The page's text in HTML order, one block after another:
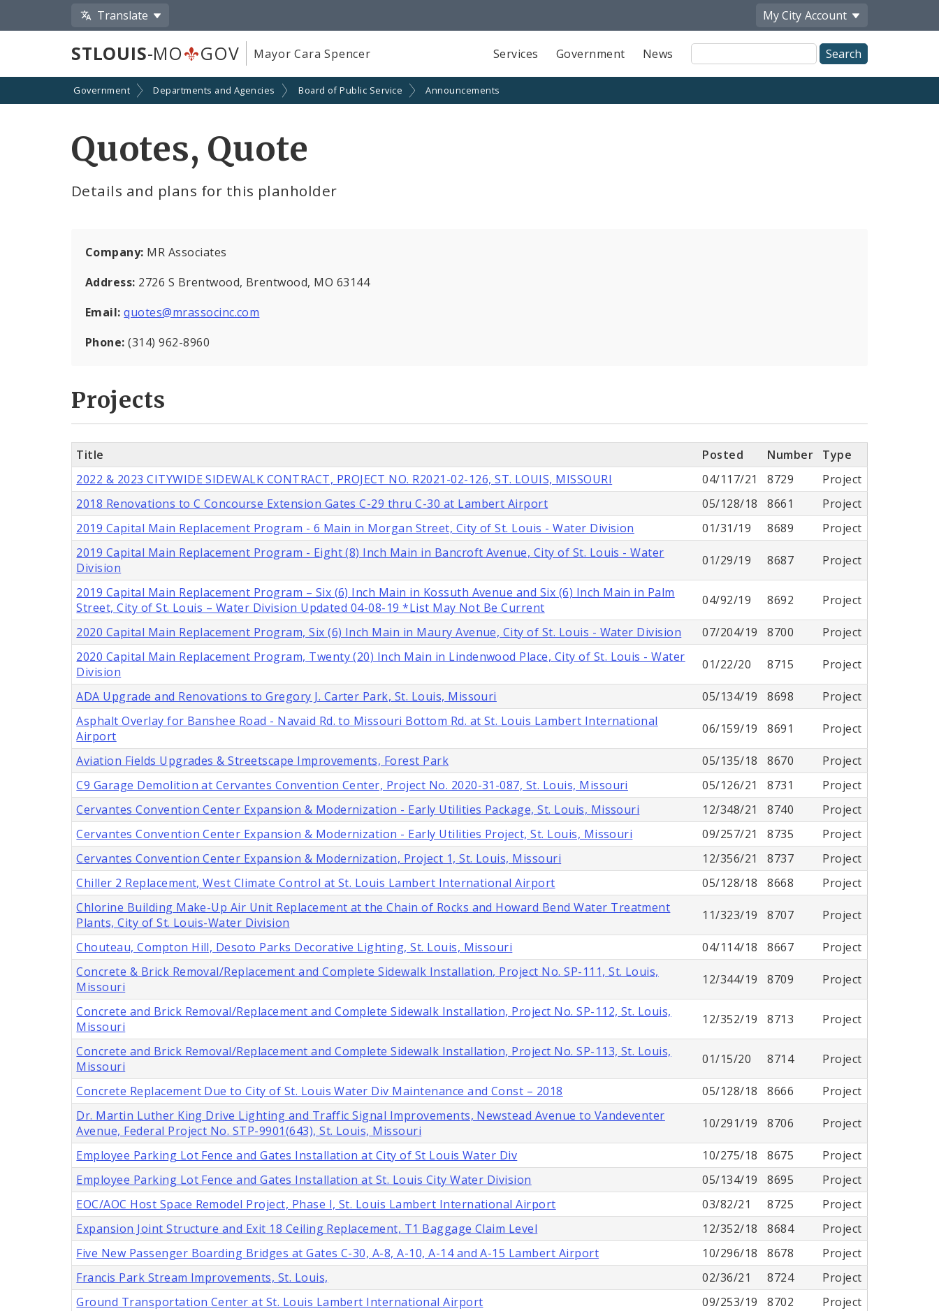
Translate My City Account
STLOUIS-MO GOV Mayor Cara Spencer Services Government News
Site
Search
Government Departments and Agencies Board of Public Service Announcements
Quotes, Quote
Details and plans for this planholder
Company: MR Associates
Address: 2726 S Brentwood, Brentwood, MO 63144
Email:quotes@mrassocinc.com
Phone:(314) 962-8960
Projects
Title Posted Number
Type
2022 & 2023 CITYWIDE SIDEWALK CONTRACT, PROJECT NO. R2021-02-126, ST. LOUIS, MISSOURI
04/117/21 8729
Project
2018 Renovations to C Concourse Extension Gates C-29 thru C-30 at Lambert Airport
05/128/18 8661
Project
2019 Capital Main Replacement Program - 6 Main in Morgan Street, City of St. Louis - Water Division
01/31/19 8689
Project
2019 Capital Main Replacement Program - Eight (8) Inch Main in Bancroft Avenue, City of St. Louis - Water
Division
01/29/19 8687 Project
2019 Capital Main Replacement Program – Six (6) Inch Main in Kossuth Avenue and Six (6) Inch Main in Palm
Street, City of St. Louis – Water Division Updated 04-08-19 *List May Not Be Current
04/92/19 8692 Project
2020 Capital Main Replacement Program, Six (6) Inch Main in Maury Avenue, City of St. Louis - Water Division 07/204/19 8700
Project
2020 Capital Main Replacement Program, Twenty (20) Inch Main in Lindenwood Place, City of St. Louis - Water
Division
01/22/20 8715 Project
ADA Upgrade and Renovations to Gregory J. Carter Park, St. Louis, Missouri 05/134/19 8698
Project
Asphalt Overlay for Banshee Road - Navaid Rd. to Missouri Bottom Rd. at St. Louis Lambert International
Airport
06/159/19 8691 Project
Aviation Fields Upgrades & Streetscape Improvements, Forest Park 05/135/18 8670
Project
C9 Garage Demolition at Cervantes Convention Center, Project No. 2020-31-087, St. Louis, Missouri
05/126/21 8731
Project
Cervantes Convention Center Expansion & Modernization - Early Utilities Package, St. Louis, Missouri
12/348/21 8740
Project
Cervantes Convention Center Expansion & Modernization - Early Utilities Project, St. Louis, Missouri
09/257/21 8735
Project
Cervantes Convention Center Expansion & Modernization, Project 1, St. Louis, Missouri
12/356/21 8737
Project
Chiller 2 Replacement, West Climate Control at St. Louis Lambert International Airport
05/128/18 8668
Project
Chlorine Building Make-Up Air Unit Replacement at the Chain of Rocks and Howard Bend Water Treatment
Plants, City of St. Louis-Water Division
11/323/19 8707 Project
Chouteau, Compton Hill, Desoto Parks Decorative Lighting, St. Louis, Missouri 04/114/18 8667
Project
Concrete & Brick Removal/Replacement and Complete Sidewalk Installation, Project No. SP-111, St. Louis,
Missouri
12/344/19 8709 Project
Concrete and Brick Removal/Replacement and Complete Sidewalk Installation, Project No. SP-112, St. Louis,
Missouri
12/352/19 8713 Project
Concrete and Brick Removal/Replacement and Complete Sidewalk Installation, Project No. SP-113, St. Louis,
Missouri
01/15/20 8714 Project
Concrete Replacement Due to City of St. Louis Water Div Maintenance and Const – 2018 05/128/18 8666
Project
Dr. Martin Luther King Drive Lighting and Traffic Signal Improvements, Newstead Avenue to Vandeventer
Avenue, Federal Project No. STP-9901(643), St. Louis, Missouri
10/291/19 8706 Project
Employee Parking Lot Fence and Gates Installation at City of St Louis Water Div 10/275/18 8675
Project
Employee Parking Lot Fence and Gates Installation at St. Louis City Water Division
05/134/19 8695
Project
EOC/AOC Host Space Remodel Project, Phase I, St. Louis Lambert International Airport
03/82/21 8725
Project
Expansion Joint Structure and Exit 18 Ceiling Replacement, T1 Baggage Claim Level
12/352/18 8684
Project
Five New Passenger Boarding Bridges at Gates C-30, A-8, A-10, A-14 and A-15 Lambert Airport
10/296/18 8678
Project
Francis Park Stream Improvements, St. Louis,
02/36/21 8724
Project
Ground Transportation Center at St. Louis Lambert International Airport
09/253/19 8702
Project